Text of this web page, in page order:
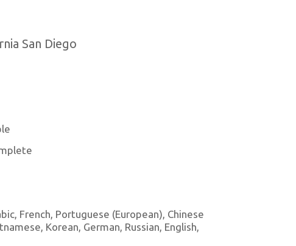
San Diego
French, Portuguese (European), Chinese
Korean, German, Russian, English,